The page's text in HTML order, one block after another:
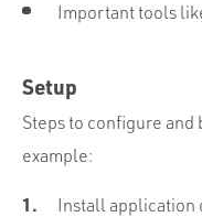
Important tools
Setup
Steps to configure
example:
Install application